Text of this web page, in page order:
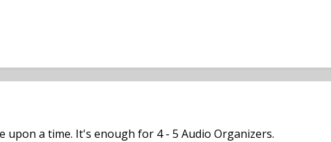
upon a time. It's enough for 4 - 5 Audio Organizers.